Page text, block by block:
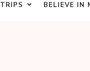
TRIPS BELIEVE IN